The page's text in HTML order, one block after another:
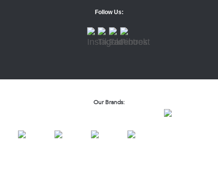
Follow Us:
Our Brands: